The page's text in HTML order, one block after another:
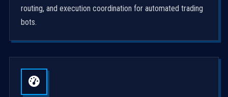
routing, and execution coordination for automated trading
bots.